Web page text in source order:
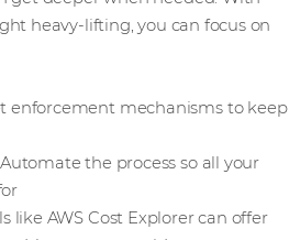
heavy-lifting, you can focus on
enforcement mechanisms to keep
the process so all your
like AWS Cost Explorer can offer